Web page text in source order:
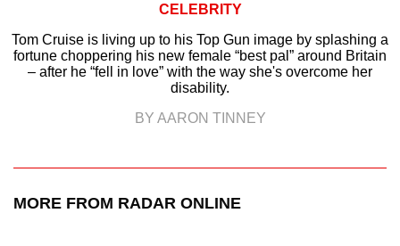
CELEBRITY
Tom Cruise is living up to his Top Gun image by splashing a
fortune choppering his new female “best pal” around Britain
– after he “fell in love” with the way she's overcome her
disability.
BY AARON TINNEY
MORE FROM RADAR ONLINE